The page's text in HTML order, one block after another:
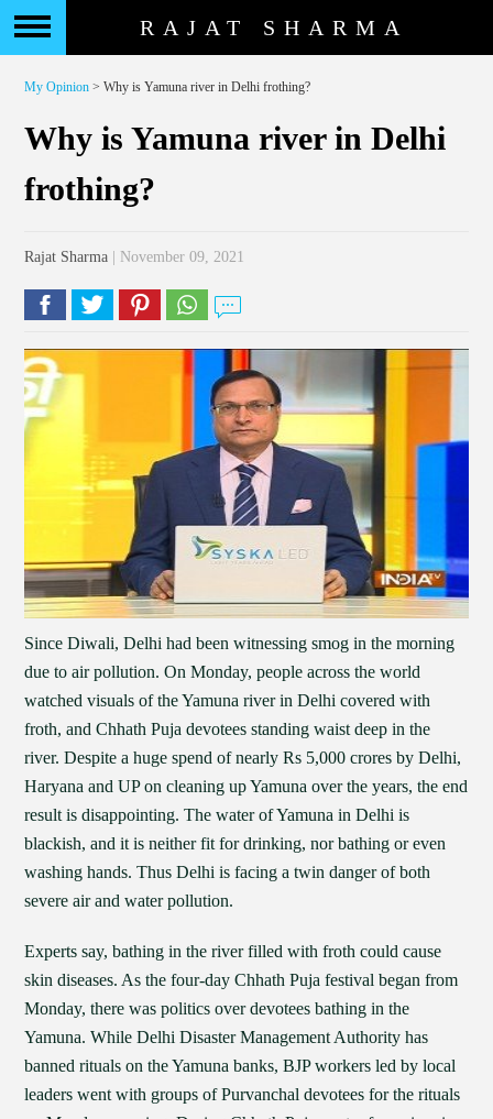
RAJAT SHARMA
My Opinion > Why is Yamuna river in Delhi frothing?
Why is Yamuna river in Delhi
frothing?
Rajat Sharma | November 09, 2021
Since Diwali, Delhi had been witnessing smog in the morning
due to air pollution. On Monday, people across the world
watched visuals of the Yamuna river in Delhi covered with
froth, and Chhath Puja devotees standing waist deep in the
river. Despite a huge spend of nearly Rs 5,000 crores by Delhi,
Haryana and UP on cleaning up Yamuna over the years, the end
result is disappointing. The water of Yamuna in Delhi is
blackish, and it is neither fit for drinking, nor bathing or even
washing hands. Thus Delhi is facing a twin danger of both
severe air and water pollution.
Experts say, bathing in the river filled with froth could cause
skin diseases. As the four-day Chhath Puja festival began from
Monday, there was politics over devotees bathing in the
Yamuna. While Delhi Disaster Management Authority has
banned rituals on the Yamuna banks, BJP workers led by local
leaders went with groups of Purvanchal devotees for the rituals